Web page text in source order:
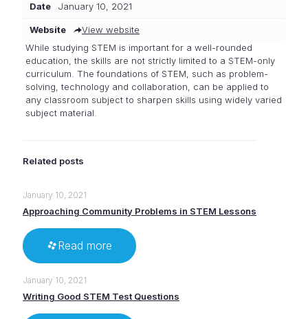
Date January 10, 2021
Website
View website
While studying STEM is important for a well-rounded
education, the skills are not strictly limited to a STEM-only
curriculum. The foundations of STEM, such as problem-
solving, technology and collaboration, can be applied to
any classroom subject to sharpen skills using widely varied
subject material.
Related posts
January 10, 2021
Approaching Community Problems in STEM Lessons
Read more
January 10, 2021
Writing Good STEM Test Questions